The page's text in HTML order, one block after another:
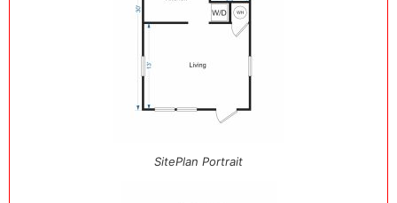
SitePlan Portrait